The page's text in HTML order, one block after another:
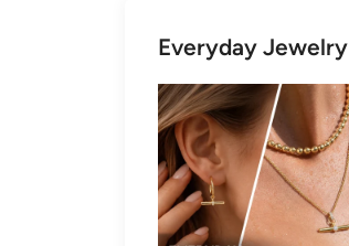
Everyday Jewelry